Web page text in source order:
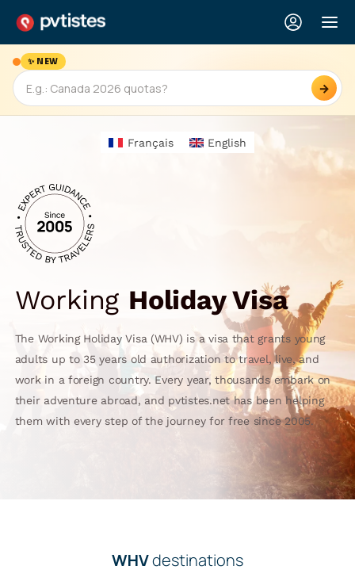
✨ NEW
→
Français English
Working Holiday Visa
The Working Holiday Visa (WHV) is a visa that grants young
adults up to 35 years old authorization to travel, live, and
work in a foreign country. Every year, thousands embark on
their adventure abroad, and pvtistes.net has been helping
them with every step of the journey for free since 2005.
WHVdestinations